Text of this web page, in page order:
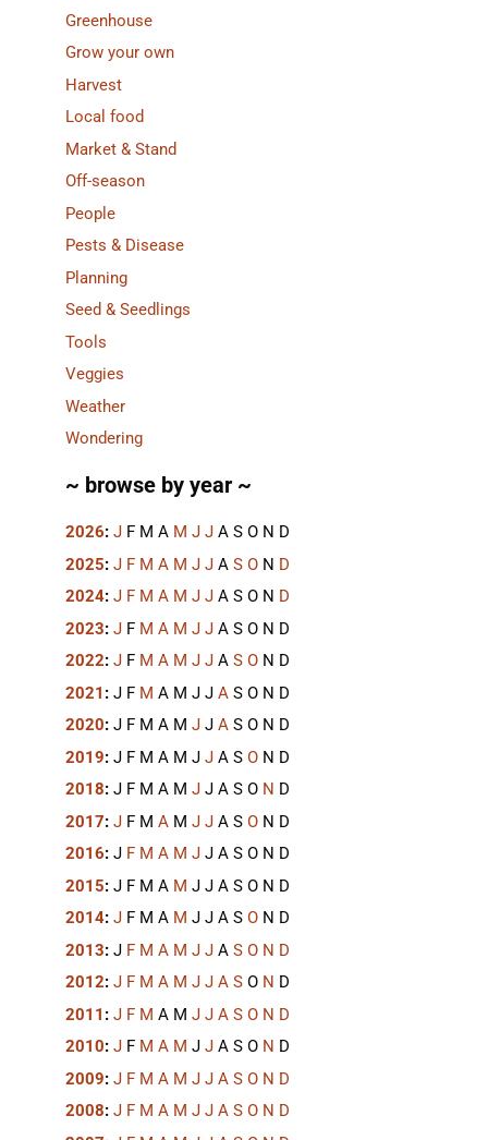
Greenhouse
Grow your own
Harvest
Local food
Market & Stand
Off-season
People
Pests & Disease
Planning
Seed & Seedlings
Tools
Veggies
Weather
Wondering
~ browse by year ~
2026: J F M A M J J A S O N D
2025: J F M A M J J A S O N D
2024: J F M A M J J A S O N D
2023: J F M A M J J A S O N D
2022: J F M A M J J A S O N D
2021 : J F M A M J J A S O N D
2020: J F M A M J J A S O N D
2019: J F M A M J J A S O N D
2018: J F M A M J J A S O N D
2017: J F M A M J J A S O N D
2016: J F M A M J J A S O N D
2015: J F M A M J J A S O N D
2014: J F M A M J J A S O N D
2013: J F M A M J J A S O N D
2012: J F M A M J J A S O N D
2011 : J F M A M J J A S O N D
2010: J F M A M J J A S O N D
2009: J F M A M J J A S O N D
2008: J F M A M J J A S O N D